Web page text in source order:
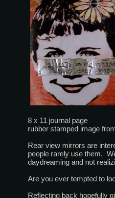
8 x 11 journal page
rubber stamped image
Rear view mirrors are
people rarely use them.
daydreaming and not
Are you ever tempted to
Reflecting back hopefully